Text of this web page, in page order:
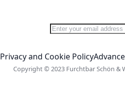
Sign Up for Our
Privacy and Cookie Policy
Copyright © 2023 Furchtbar Schön &